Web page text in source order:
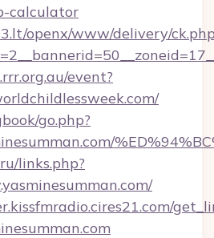
calculator
openx/www/delivery/
event?
go.php?
links.php?